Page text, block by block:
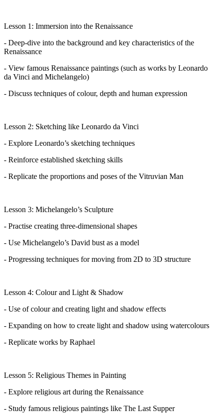
Lesson 1: Immersion into the Renaissance
- Deep-dive into the background and key characteristics of the
Renaissance
- View famous Renaissance paintings (such as works by Leonardo
da Vinci and Michelangelo)
- Discuss techniques of colour, depth and human expression
Lesson 2: Sketching like Leonardo da Vinci
- Explore Leonardo’s sketching techniques
- Reinforce established sketching skills
- Replicate the proportions and poses of the Vitruvian Man
Lesson 3: Michelangelo’s Sculpture
- Practise creating three-dimensional shapes
- Use Michelangelo’s David bust as a model
- Progressing techniques for moving from 2D to 3D structure
Lesson 4: Colour and Light & Shadow
- Use of colour and creating light and shadow effects
- Expanding on how to create light and shadow using watercolours
- Replicate works by Raphael
Lesson 5: Religious Themes in Painting
- Explore religious art during the Renaissance
- Study famous religious paintings like The Last Supper